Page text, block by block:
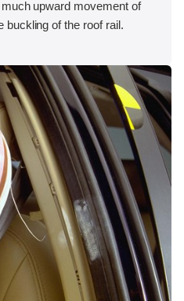
upward movement of
buckling of the roof rail.